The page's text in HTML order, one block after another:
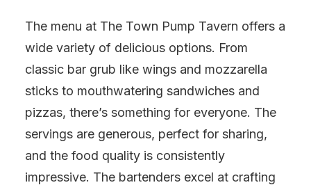
The menu at The Town Pump Tavern offers a
wide variety of delicious options. From
classic bar grub like wings and mozzarella
sticks to mouthwatering sandwiches and
pizzas, there’s something for everyone. The
servings are generous, perfect for sharing,
and the food quality is consistently
impressive. The bartenders excel at crafting